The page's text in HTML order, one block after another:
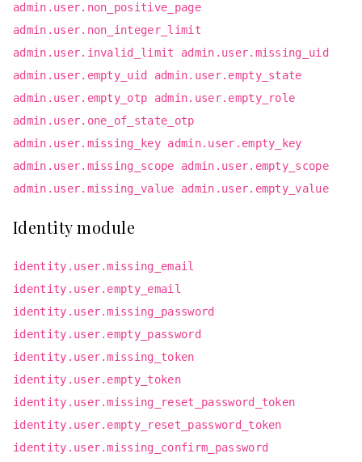
admin.user.non_positive_page
admin.user.non_integer_limit
admin.user.invalid_limit admin.user.missing_uid
admin.user.empty_uid admin.user.empty_state
admin.user.empty_otp admin.user.empty_role
admin.user.one_of_state_otp
admin.user.missing_key admin.user.empty_key
admin.user.missing_scope admin.user.empty_scope
admin.user.missing_value admin.user.empty_value
Identity module
identity.user.missing_email
identity.user.empty_email
identity.user.missing_password
identity.user.empty_password
identity.user.missing_token
identity.user.empty_token
identity.user.missing_reset_password_token
identity.user.empty_reset_password_token
identity.user.missing_confirm_password